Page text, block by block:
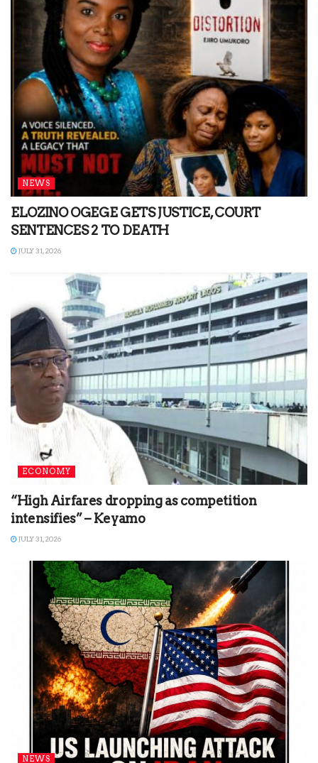
NEWS
ELOZINO OGEGE GETS JUSTICE, COURT
SENTENCES 2 TO DEATH
JULY 31, 2026
ECONOMY
“High Airfares dropping as competition
intensifies” – Keyamo
JULY 31, 2026
NEWS